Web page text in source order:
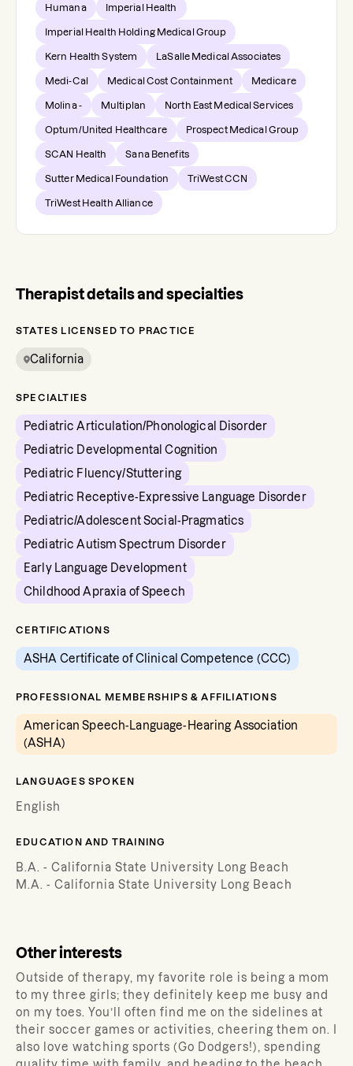
Humana Imperial Health
Imperial Health Holding Medical Group
Kern Health System LaSalle Medical Associates
Medi-Cal Medical Cost Containment Medicare
Molina - Multiplan North East Medical Services
Optum/United Healthcare Prospect Medical Group
SCAN Health Sana Benefits
Sutter Medical Foundation TriWest CCN
TriWest Health Alliance
Therapist details and specialties
STATES LICENSED TO PRACTICE
California
SPECIALTIES
Pediatric Articulation/Phonological Disorder
Pediatric Developmental Cognition
Pediatric Fluency/Stuttering
Pediatric Receptive-Expressive Language Disorder
Pediatric/Adolescent Social-Pragmatics
Pediatric Autism Spectrum Disorder
Early Language Development
Childhood Apraxia of Speech
CERTIFICATIONS
ASHA Certificate of Clinical Competence (CCC)
PROFESSIONAL MEMBERSHIPS & AFFILIATIONS
American Speech-Language-Hearing Association
(ASHA)
LANGUAGES SPOKEN
English
EDUCATION AND TRAINING
B.A. - California State University Long Beach
M.A. - California State University Long Beach
Other interests
Outside of therapy, my favorite role is being a mom
to my three girls; they definitely keep me busy and
on my toes. You’ll often find me on the sidelines at
their soccer games or activities, cheering them on. I
also love watching sports (Go Dodgers!), spending